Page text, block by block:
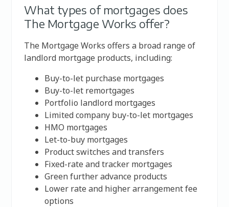
What types of mortgages does
The Mortgage Works offer?
The Mortgage Works offers a broad range of
landlord mortgage products, including:
Buy-to-let purchase mortgages
Buy-to-let remortgages
Portfolio landlord mortgages
Limited company buy-to-let mortgages
HMO mortgages
Let-to-buy mortgages
Product switches and transfers
Fixed-rate and tracker mortgages
Green further advance products
Lower rate and higher arrangement fee
options